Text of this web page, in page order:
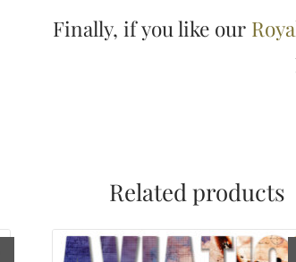
Finally, if you like our
Related products